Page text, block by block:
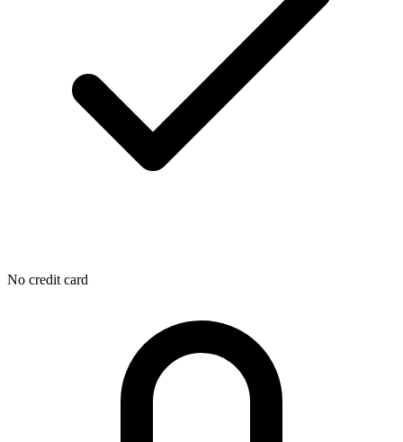
No credit card